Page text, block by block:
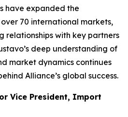
have expanded the
70 international markets,
relationships with key partners
deep understanding of
market dynamics continues
Alliance’s global success.
Vice President, Import